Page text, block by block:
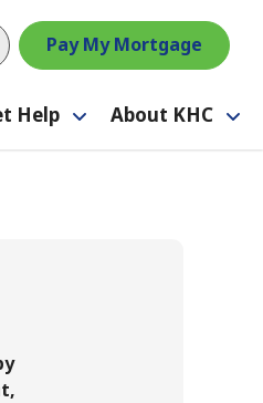
Pay My Mortgage
Help
Toggle
submenu
About KHC